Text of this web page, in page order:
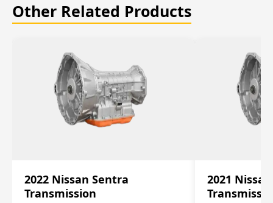
Other Related Products
2022 Nissan Sentra
Transmission
2021